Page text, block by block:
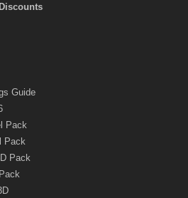
Guide
Pack
Pack
Pack